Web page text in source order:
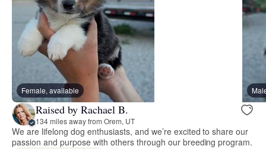
Female, available
Raised by Rachael B.
134 miles away from Orem, UT
We are lifelong dog enthusiasts, and we’re excited to share our
passion and purpose with others through our breeding program.